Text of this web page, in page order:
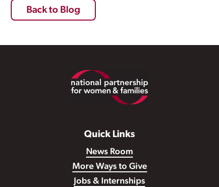
Back to Blog
Quick Links
News Room
More Ways to Give
Jobs & Internships